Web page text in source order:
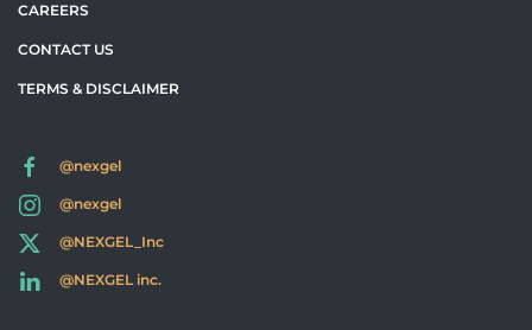
CAREERS
CONTACT US
TERMS & DISCLAIMER
@nexgel
@nexgel
@NEXGEL_Inc
@NEXGEL inc.